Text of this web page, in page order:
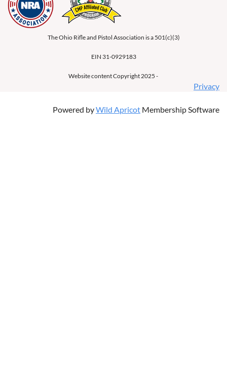
The Ohio Rifle and Pistol Association is a 501(c)(3)
EIN 31-0929183
Website content Copyright 2025 -
Privacy
Powered byWild Apricot Membership Software